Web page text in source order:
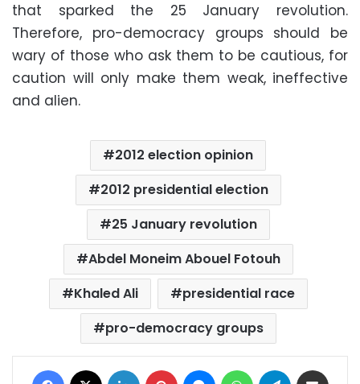
that sparked the 25 January revolution.
Therefore, pro-democracy groups should be
wary of those who ask them to be cautious, for
caution will only make them weak, ineffective
and alien.
2012 election opinion
2012 presidential election
25 January revolution
Abdel Moneim Abouel Fotouh
Khaled Ali
presidential race
pro-democracy groups
Facebook LinkedIn Pinterest MessengerWhatsAppTelegram